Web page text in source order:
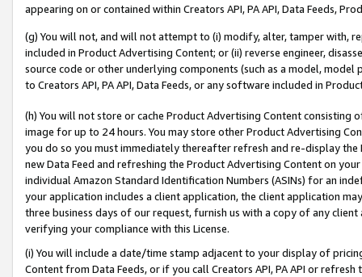
appearing on or contained within Creators API, PA API, Data Feeds,
(g) You will not, and will not attempt to (i) modify, alter, tamper with,
included in Product Advertising Content; or (ii) reverse engineer,
source code or other underlying components (such as a model,
to Creators API, PA API, Data Feeds, or any software included in
(h) You will not store or cache Product Advertising Content
image for up to 24 hours. You may store other Product Advertising
you do so you must immediately thereafter refresh and re-display the
new Data Feed and refreshing the Product Advertising Content on
individual Amazon Standard Identification Numbers (ASINs) for an
your application includes a client application, the client application
three business days of our request, furnish us with a copy of any
verifying your compliance with this License.
(i) You will include a date/time stamp adjacent to your display of
Content from Data Feeds, or if you call Creators API, PA API or